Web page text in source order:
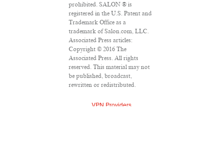
prohibited. SALON ® is
registered in the U.S. Patent and
Trademark Office as a
trademark of Salon.com, LLC.
Associated Press articles:
Copyright © 2016 The
Associated Press. All rights
reserved. This material may not
be published, broadcast,
rewritten or redistributed.
VPN Providers